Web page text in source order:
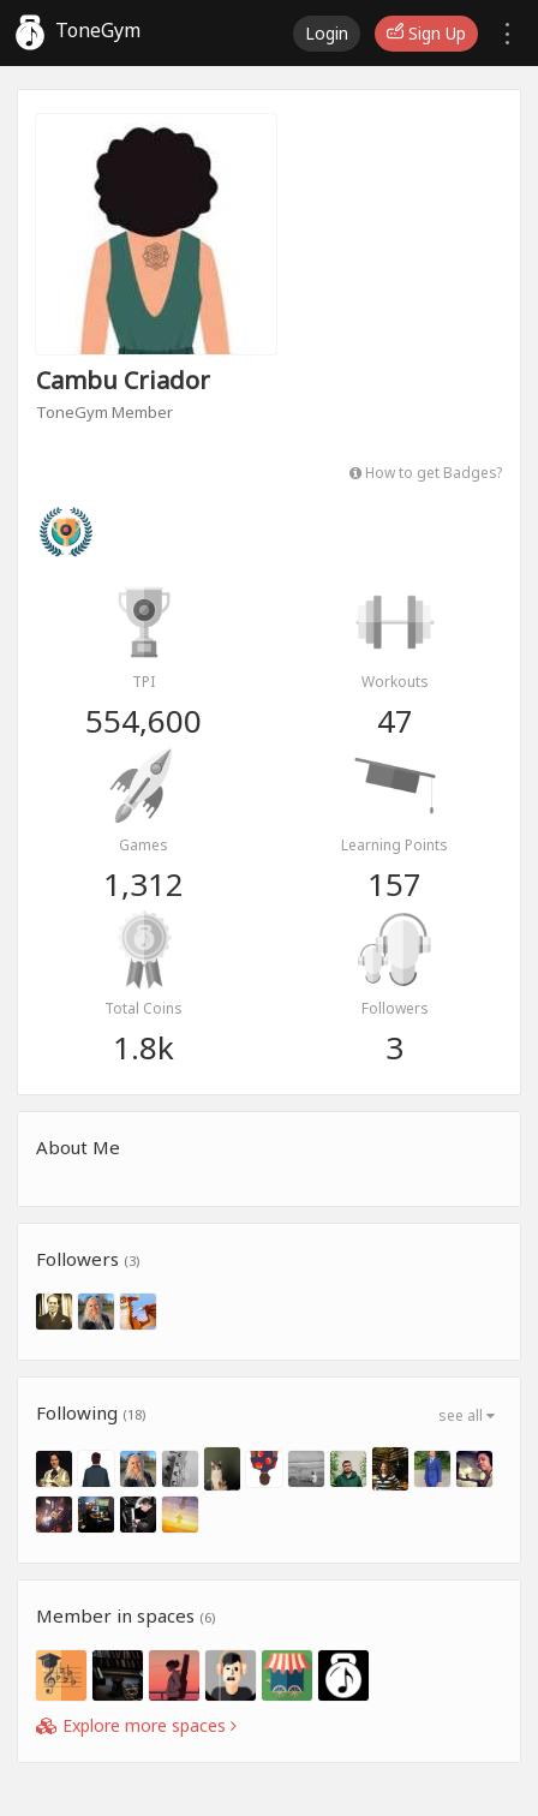
ToneGym Login Sign Up
Cambu Criador
ToneGym Member
How to get Badges?
TPI
554,600
Workouts
47
Games
1,312
Learning Points
157
Total Coins
1.8k
Followers
3
About Me
Followers (3)
see all
Following (18)
Member in spaces (6)
Explore more spaces